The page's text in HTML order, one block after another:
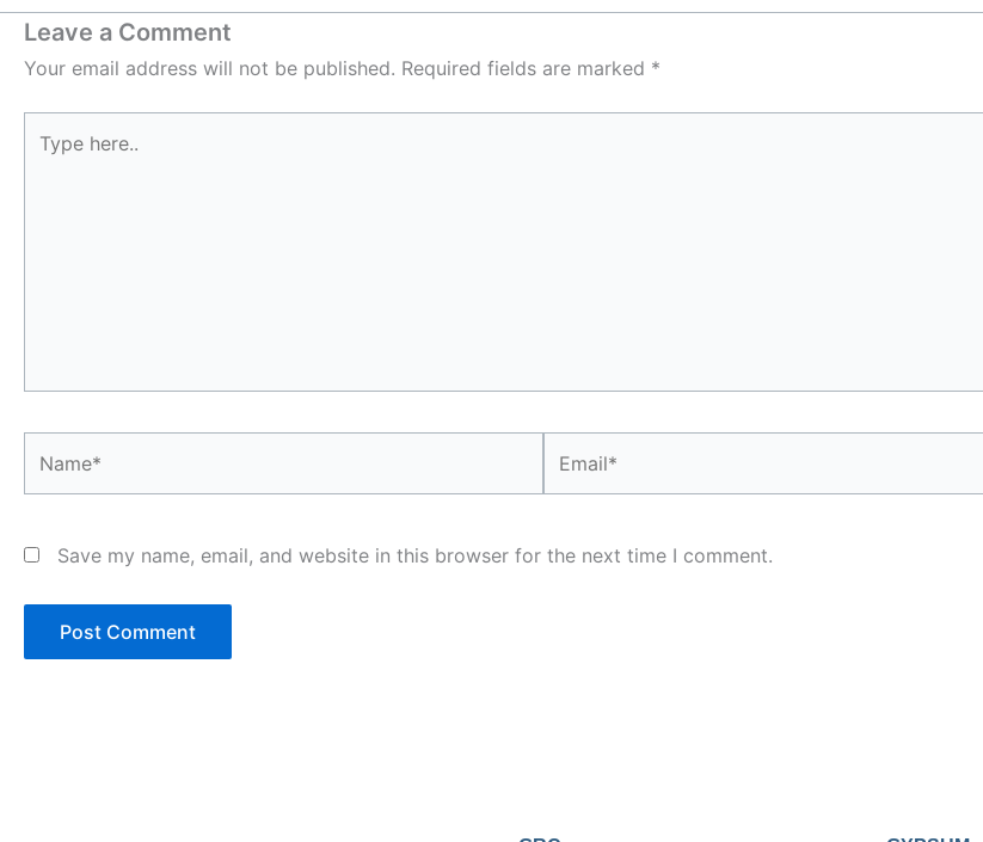
Leave a Comment
Your email address will not be published. Required fields are marked *
here..
Save my name, email, and website in this browser for the next time I comment.